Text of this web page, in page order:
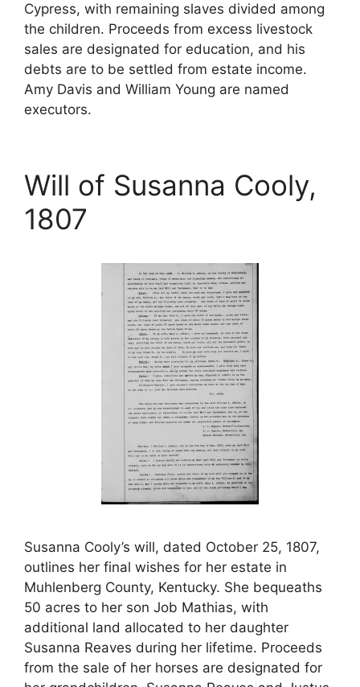
Cypress, with remaining slaves divided among
the children. Proceeds from excess livestock
sales are designated for education, and his
debts are to be settled from estate income.
Amy Davis and William Young are named
executors.
Will of Susanna Cooly,
1807
Susanna Cooly’s will, dated October 25, 1807,
outlines her final wishes for her estate in
Muhlenberg County, Kentucky. She bequeaths
50 acres to her son Job Mathias, with
additional land allocated to her daughter
Susanna Reaves during her lifetime. Proceeds
from the sale of her horses are designated for